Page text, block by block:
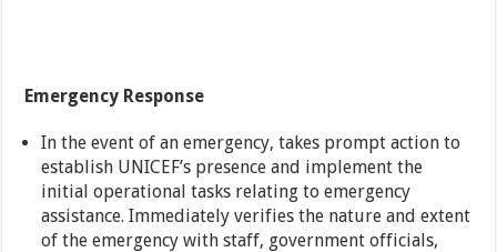
Emergency Response
In the event of an emergency, takes prompt action to
establish UNICEF’s presence and implement the
initial operational tasks relating to emergency
assistance. Immediately verifies the nature and extent
of the emergency with staff, government officials,